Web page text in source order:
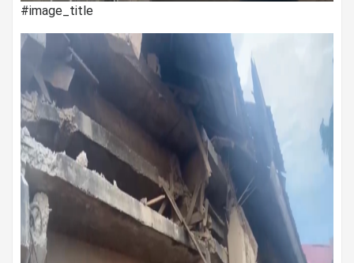
#image_title